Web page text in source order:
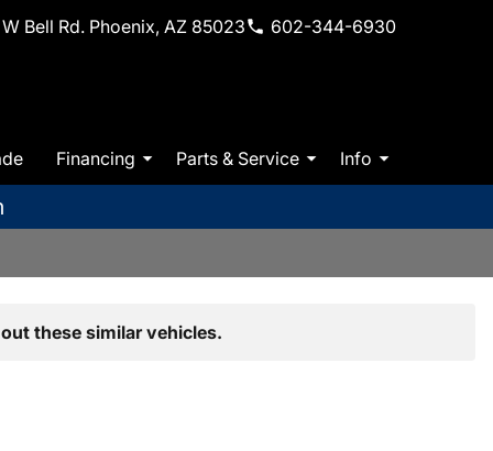
Bell Rd. Phoenix, AZ 85023 602-344-6930
Financing Parts & Service Info
these similar vehicles.